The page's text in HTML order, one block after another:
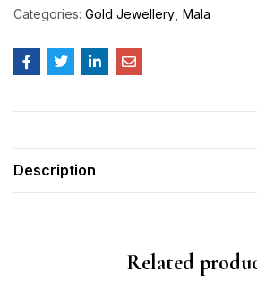
Categories: Gold Jewellery Mala
Description
Related